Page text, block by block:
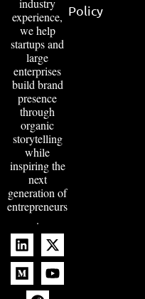
industry
experience,
we help
startups and
large
enterprises
build brand
presence
through
organic
storytelling
while
inspiring the
next
generation of
entrepreneurs
.
Policy